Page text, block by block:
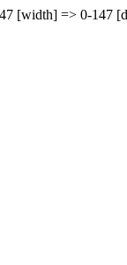
[width] => 0-147